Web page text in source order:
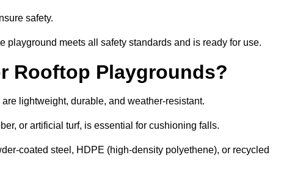
safety.
meets all safety standards and is ready for use.
Rooftop Playgrounds?
are lightweight, durable, and weather-resistant.
or artificial turf, is essential for cushioning falls.
coated steel, HDPE (high-density polyethene), or recycled